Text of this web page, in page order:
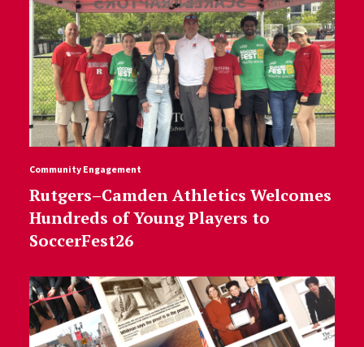
Community Engagement
Rutgers–Camden Athletics Welcomes
Hundreds of Young Players to
SoccerFest26